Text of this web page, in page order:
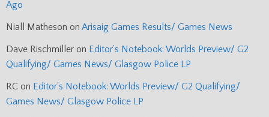
Ago
Niall Matheson on Arisaig Games Results/ Games News
Dave Rischmiller on Editor’s Notebook: Worlds Preview/ G2
Qualifying/ Games News/ Glasgow Police LP
RC on Editor’s Notebook: Worlds Preview/ G2 Qualifying/
Games News/ Glasgow Police LP